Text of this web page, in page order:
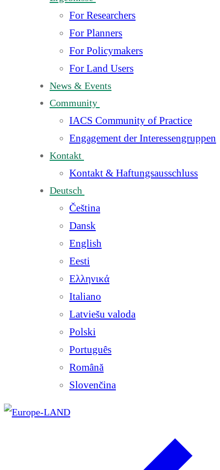
For Researchers
For Planners
For Policymakers
For Land Users
News & Events
Community
IACS Community of Practice
Engagement der Interessengruppen
Kontakt
Kontakt & Haftungsausschluss
Deutsch
Čeština
Dansk
English
Eesti
Ελληνικά
Italiano
Latviešu valoda
Polski
Português
Română
Slovenčina